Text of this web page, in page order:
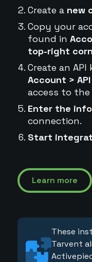
Create a new
Copy your
found in
top-right
Create an
Account >
access to the
Enter the
connection.
Start
Learn more
These
Tarvent